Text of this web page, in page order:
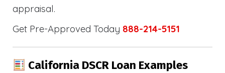
appraisal.
Get Pre-Approved Today 888-214-5151
California DSCR Loan Examples